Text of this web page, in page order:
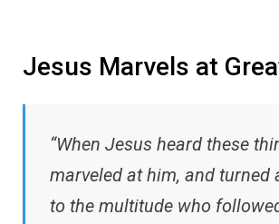
Jesus Marvels at
“When Jesus heard these
marveled at him, and turned
to the multitude who